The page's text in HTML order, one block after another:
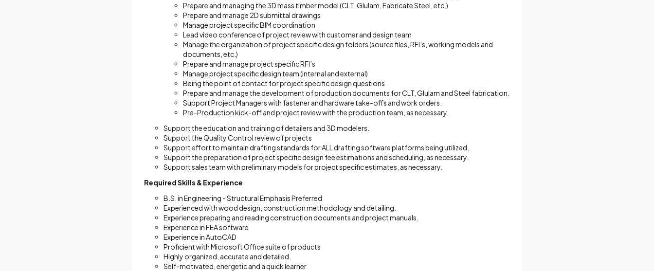
Prepare and managing the 3D mass timber model (CLT, Glulam, Fabricate Steel, etc.)
Prepare and manage 2D submittal drawings
Manage project specific BIM coordination
Lead video conference of project review with customer and design team
Manage the organization of project specific design folders (source files, RFI’s, working models and
documents, etc.)
Prepare and manage project specific RFI’s
Manage project specific design team (internal and external)
Being the point of contact for project specific design questions
Prepare and manage the development of production documents for CLT, Glulam and Steel fabrication.
Support Project Managers with fastener and hardware take-offs and work orders.
Pre-Production kick-off and project review with the production team, as necessary.
Support the education and training of detailers and 3D modelers.
Support the Quality Control review of projects
Support effort to maintain drafting standards for ALL drafting software platforms being utilized.
Support the preparation of project specific design fee estimations and scheduling, as necessary.
Support sales team with preliminary models for project specific estimates, as necessary.
Required Skills & Experience
B.S. in Engineering - Structural Emphasis Preferred
Experienced with wood design, construction methodology and detailing.
Experience preparing and reading construction documents and project manuals.
Experience in FEA software
Experience in AutoCAD
Proficient with Microsoft Office suite of products
Highly organized, accurate and detailed.
Self-motivated, energetic and a quick learner